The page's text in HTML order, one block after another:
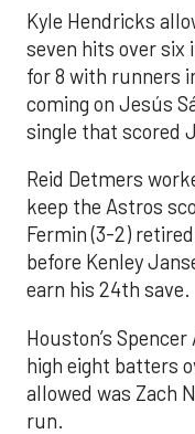
Kyle Hendricks
seven hits over six
for 8 with runners
coming on Jesús
single that scored
Reid Detmers
keep the Astros
Fermin (3-2)
before Kenley
earn his 24th save.
Houston’s
high eight batters
allowed was Zach
run.